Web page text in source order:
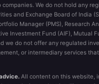
We do not hold any
and Exchange Board of India
Manager (PMS), Research
Investment Fund (AIF), Mutual
we do not offer any regulated
or intermediary services
All content on this website,